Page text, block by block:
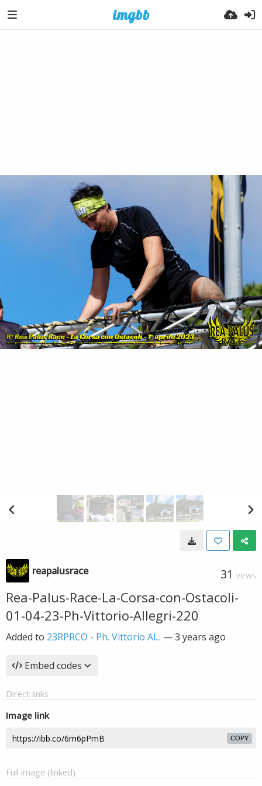
reapalusrace 31 VIEWS
Rea-Palus-Race-La-Corsa-con-Ostacoli-
01-04-23-Ph-Vittorio-Allegri-220
Added to 23RPRCO - Ph. Vittorio Al... —3 years ago
Embed codes
Direct links
Image link
COPY
Full image (linked)